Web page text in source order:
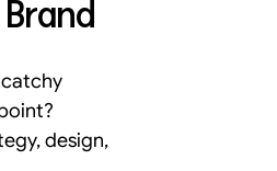
design,